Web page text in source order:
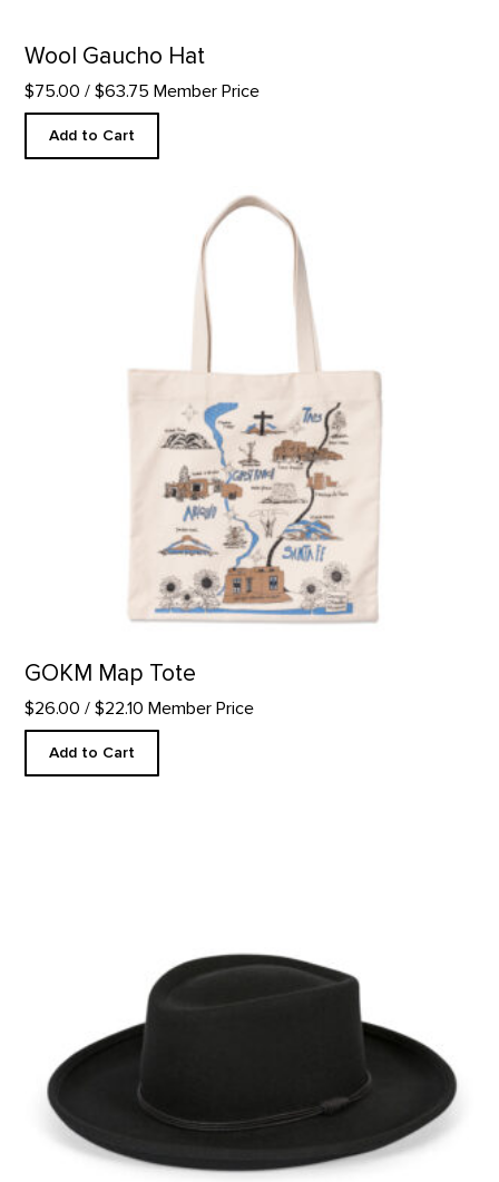
Wool Gaucho Hat
$75.00 / $63.75 Member Price
Add to Cart
GOKM Map Tote product detail page
GOKM Map Tote
$26.00 / $22.10 Member Price
Add to Cart